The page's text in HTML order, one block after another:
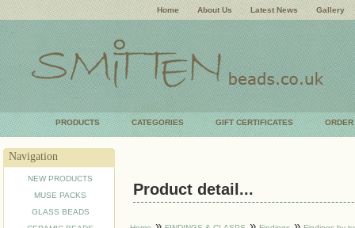
Home About Us Latest News Gallery
PRODUCTS CATEGORIES GIFT CERTIFICATES ORDER
Navigation
NEW PRODUCTS
MUSE PACKS
GLASS BEADS
Product detail...